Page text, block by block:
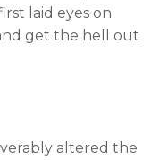
laid eyes on
get the hell out
altered the